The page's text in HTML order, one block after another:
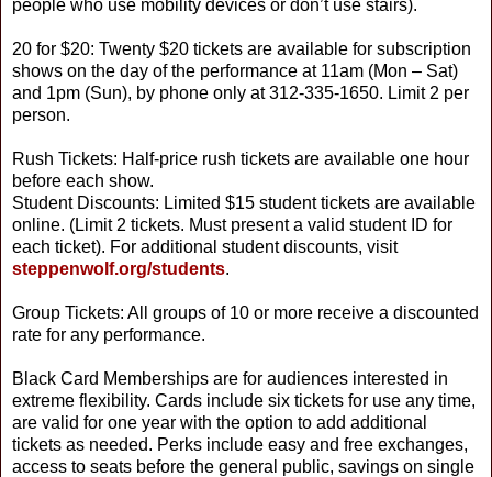
people who use mobility devices or don’t use stairs).
20 for $20: Twenty $20 tickets are available for subscription
shows on the day of the performance at 11am (Mon – Sat)
and 1pm (Sun), by phone only at 312-335-1650. Limit 2 per
person.
Rush Tickets: Half-price rush tickets are available one hour
before each show.
Student Discounts: Limited $15 student tickets are available
online. (Limit 2 tickets. Must present a valid student ID for
each ticket). For additional student discounts, visit
steppenwolf.org/students.
Group Tickets: All groups of 10 or more receive a discounted
rate for any performance.
Black Card Memberships are for audiences interested in
extreme flexibility. Cards include six tickets for use any time,
are valid for one year with the option to add additional
tickets as needed. Perks include easy and free exchanges,
access to seats before the general public, savings on single